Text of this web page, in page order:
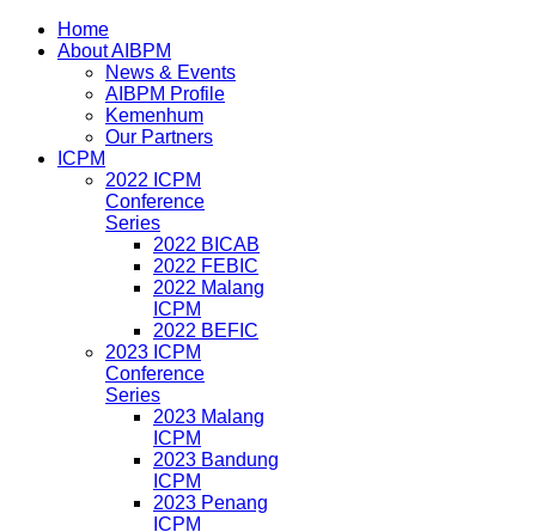
Home
About AIBPM
News & Events
AIBPM Profile
Kemenhum
Our Partners
ICPM
2022 ICPM
Conference
Series
2022 BICAB
2022 FEBIC
2022 Malang
ICPM
2022 BEFIC
2023 ICPM
Conference
Series
2023 Malang
ICPM
2023 Bandung
ICPM
2023 Penang
ICPM